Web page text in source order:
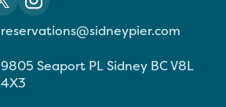
reservations@sidneypier.com
9805 Seaport PLSidney BCV8L
4X3